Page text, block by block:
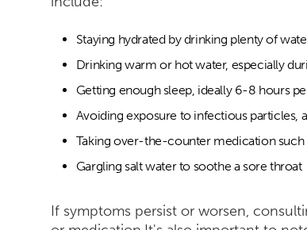
Staying hydrated by drinking plenty of
Drinking warm or hot water, especially
Getting enough sleep, ideally 6-8 hours
Avoiding exposure to infectious particles,
Taking over-the-counter medication such
Gargling salt water to soothe a sore throat
If symptoms persist or worsen,